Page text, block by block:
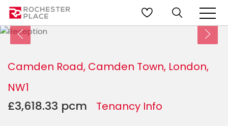
Camden Road, Camden Town, London,
NW1
£3,618.33 pcm Tenancy Info